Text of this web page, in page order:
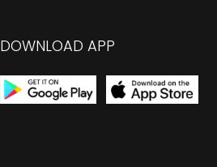
DOWNLOAD APP